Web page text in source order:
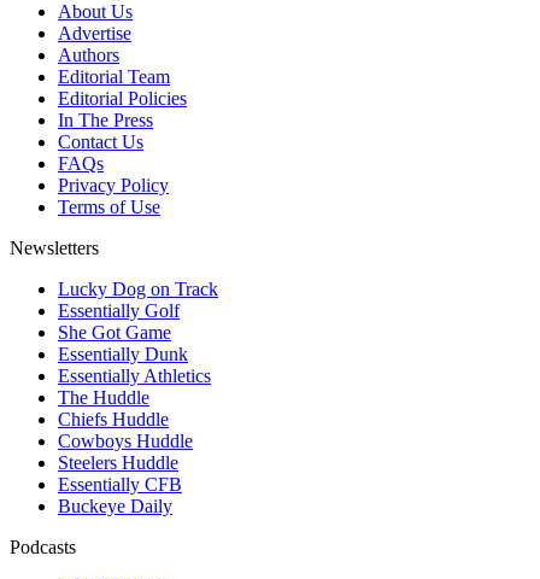
About Us
Advertise
Authors
Editorial Team
Editorial Policies
In The Press
Contact Us
FAQs
Privacy Policy
Terms of Use
Newsletters
Lucky Dog on Track
Essentially Golf
She Got Game
Essentially Dunk
Essentially Athletics
The Huddle
Chiefs Huddle
Cowboys Huddle
Steelers Huddle
Essentially CFB
Buckeye Daily
Podcasts